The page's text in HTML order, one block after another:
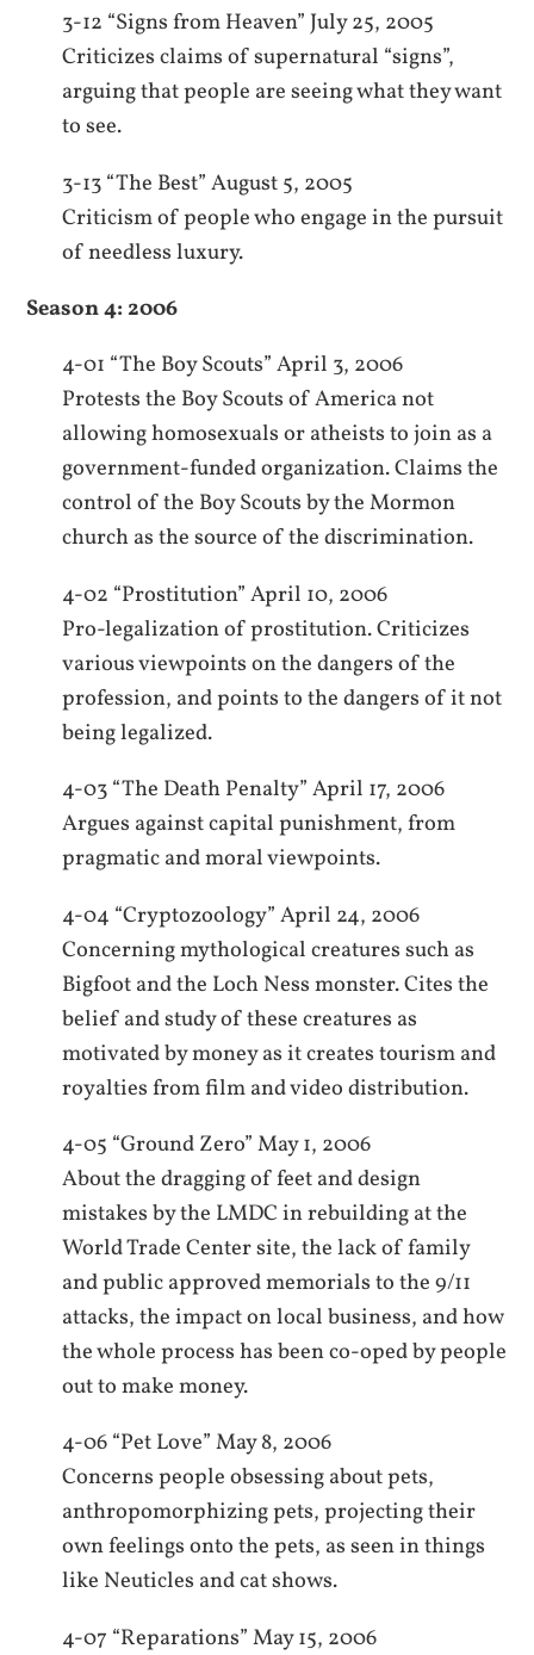
3-12 “Signs from Heaven” July 25, 2005
Criticizes claims of supernatural “signs”,
arguing that people are seeing what they want
to see.
3-13 “The Best” August 5, 2005
Criticism of people who engage in the pursuit
of needless luxury.
Season 4: 2006
4-01 “The Boy Scouts” April 3, 2006
Protests the Boy Scouts of America not
allowing homosexuals or atheists to join as a
government-funded organization. Claims the
control of the Boy Scouts by the Mormon
church as the source of the discrimination.
4-02 “Prostitution” April 10, 2006
Pro-legalization of prostitution. Criticizes
various viewpoints on the dangers of the
profession, and points to the dangers of it not
being legalized.
4-03 “The Death Penalty” April 17, 2006
Argues against capital punishment, from
pragmatic and moral viewpoints.
4-04 “Cryptozoology” April 24, 2006
Concerning mythological creatures such as
Bigfoot and the Loch Ness monster. Cites the
belief and study of these creatures as
motivated by money as it creates tourism and
royalties from film and video distribution.
4-05 “Ground Zero” May 1, 2006
About the dragging of feet and design
mistakes by the LMDC in rebuilding at the
World Trade Center site, the lack of family
and public approved memorials to the 9/11
attacks, the impact on local business, and how
the whole process has been co-oped by people
out to make money.
4-06 “Pet Love” May 8, 2006
Concerns people obsessing about pets,
anthropomorphizing pets, projecting their
own feelings onto the pets, as seen in things
like Neuticles and cat shows.
4-07 “Reparations” May 15, 2006